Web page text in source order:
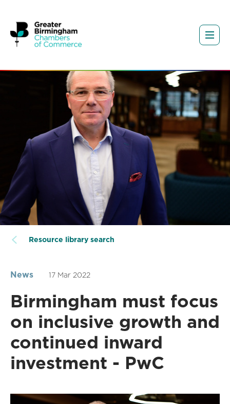
Resource library search
News 17 Mar 2022
Birmingham must focus
on inclusive growth and
continued inward
investment - PwC